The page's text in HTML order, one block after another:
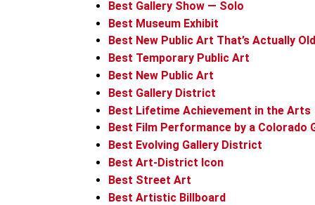
Best Gallery Show — Solo
Best Museum Exhibit
Best New Public Art That’s Actually Old
Best Temporary Public Art
Best New Public Art
Best Gallery District
Best Lifetime Achievement in the Arts
Best Film Performance by a Colorado
Best Evolving Gallery District
Best Art-District Icon
Best Street Art
Best Artistic Billboard